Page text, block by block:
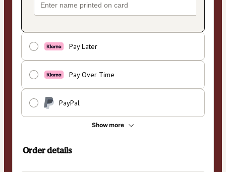
Pay Later
Pay Over Time
PayPal
Show more
Order details